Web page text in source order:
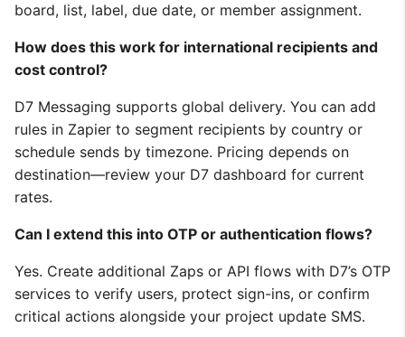
board, list, label, due date, or member assignment.
How does this work for international recipients and
cost control?
D7 Messaging supports global delivery. You can add
rules in Zapier to segment recipients by country or
schedule sends by timezone. Pricing depends on
destination—review your D7 dashboard for current
rates.
Can I extend this into OTP or authentication flows?
Yes. Create additional Zaps or API flows with D7’s OTP
services to verify users, protect sign-ins, or confirm
critical actions alongside your project update SMS.